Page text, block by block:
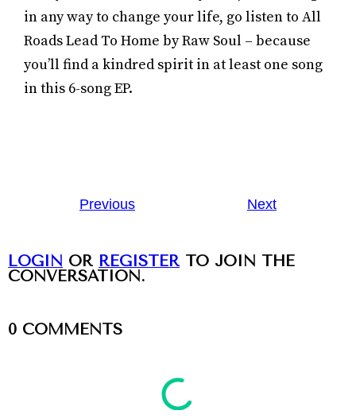
in any way to change your life, go listen to All
Roads Lead To Home by Raw Soul – because
you’ll find a kindred spirit in at least one song
in this 6-song EP.
Previous Next
LOGIN OR REGISTER TO JOIN THE
CONVERSATION.
0 COMMENTS